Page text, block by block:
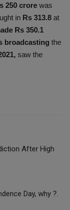
250 crore was
in Rs 313.8 at
Rs 350.1
broadcasting the
saw the
After High
Day, why ?.